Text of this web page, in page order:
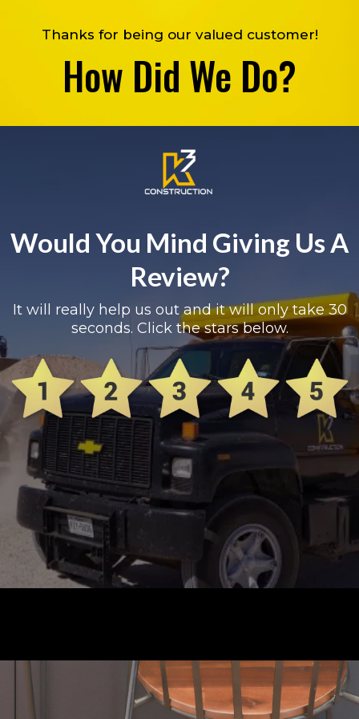
Thanks for being our valued customer!
How Did We Do?
Would You Mind Giving Us A
Review?
It will really help us out and it will only take 30
seconds. Click the stars below.